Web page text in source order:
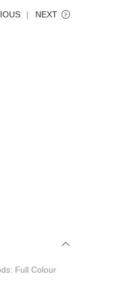
NEXT
Full Colour